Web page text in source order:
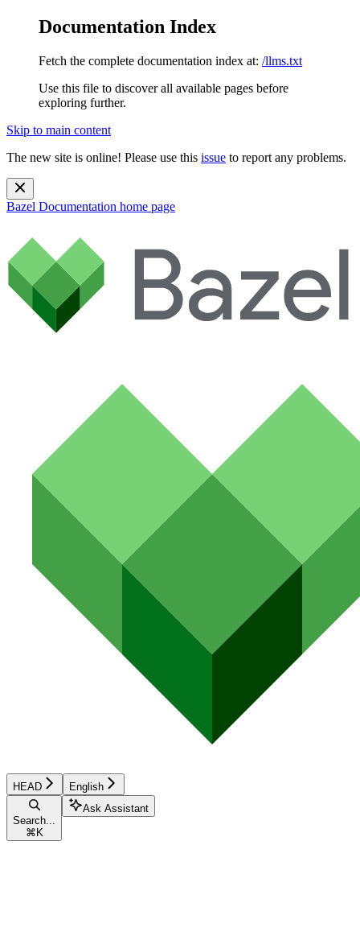
Documentation Index
Fetch the complete documentation index at: /llms.txt
Use this file to discover all available pages before
exploring further.
Skip to main content
The new site is online! Please use this issue to report any problems.
Bazel Documentation home page
HEAD English
Search...
⌘ K
Ask Assistant